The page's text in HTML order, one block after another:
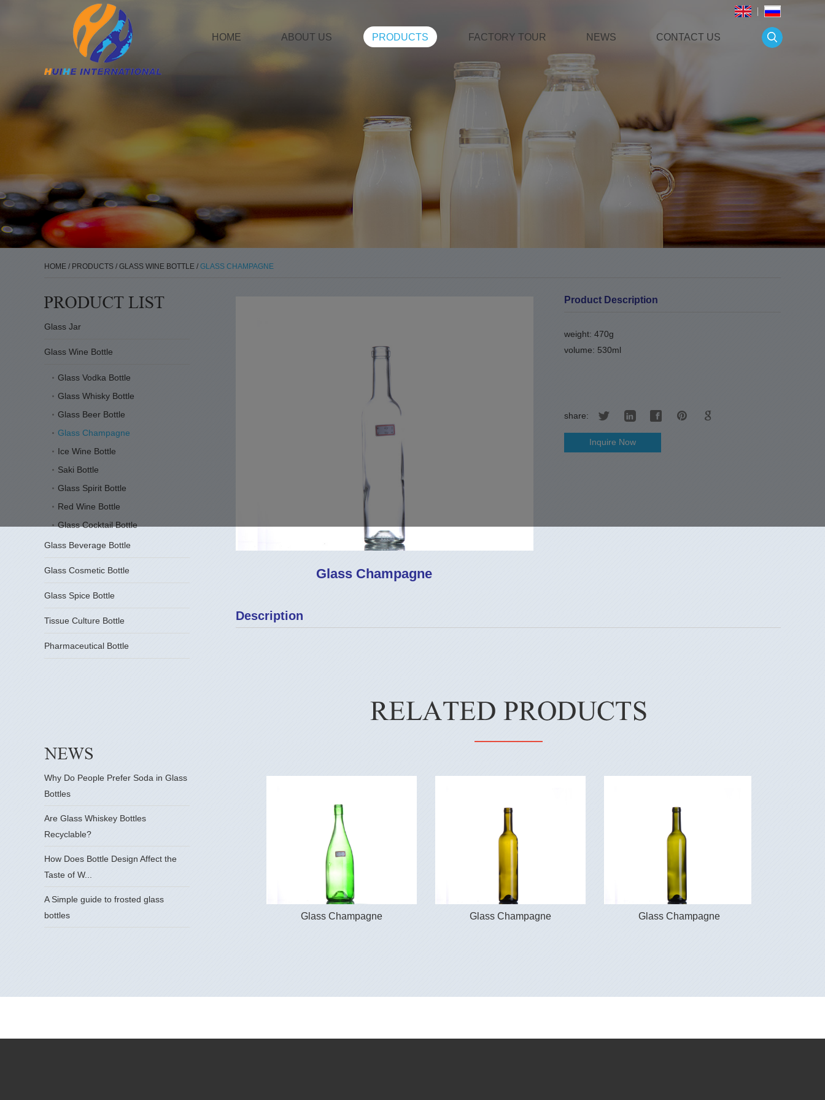
HOME ABOUT US PRODUCTS FACTORY TOUR NEWS CONTACT US
HOME / PRODUCTS / GLASS WINE BOTTLE / GLASS CHAMPAGNE
Glass Champagne
Product Description
weight: 470g
volume: 530ml
share:
Inquire Now
Description
Glass Champagne Glass Champagne Glass Champagne
Glass Jar
Glass Wine Bottle
Glass Vodka Bottle
Glass Whisky Bottle
Glass Beer Bottle
Glass Champagne
Ice Wine Bottle
Saki Bottle
Glass Spirit Bottle
Red Wine Bottle
Glass Cocktail Bottle
Glass Beverage Bottle
Glass Cosmetic Bottle
Glass Spice Bottle
Tissue Culture Bottle
Pharmaceutical Bottle
Why Do People Prefer Soda in Glass
Bottles
Are Glass Whiskey Bottles
Recyclable?
How Does Bottle Design Affect the
Taste of W...
A Simple guide to frosted glass
bottles